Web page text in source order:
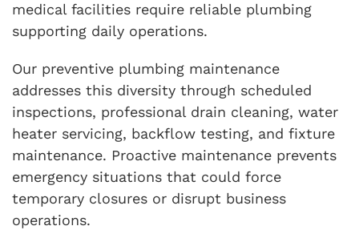
medical facilities require reliable plumbing
supporting daily operations.
Our preventive plumbing maintenance
addresses this diversity through scheduled
inspections, professional drain cleaning, water
heater servicing, backflow testing, and fixture
maintenance. Proactive maintenance prevents
emergency situations that could force
temporary closures or disrupt business
operations.